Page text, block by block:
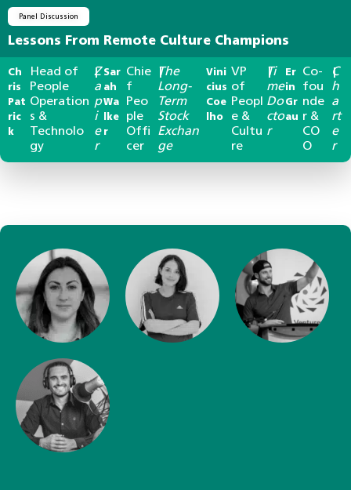
Panel Discussion
Lessons From Remote Culture Champions
Ch
ris
Pat
ric
k
Head of
People
Operation
s &
Technolo
gy
|
Z
a
p
i
e
r
Sar
ah
Wa
lke
r
Chie
f
Peo
ple
Offi
cer
|The
Long-
Term
Stock
Exchan
ge
Vini
cius
Coe
lho
VP
of
Peopl
e &
Cultu
re
|Ti
me
Do
cto
r
Er
in
Gr
au
Co-
fou
nde
r &
CO
O
|C
h
a
rt
e
r